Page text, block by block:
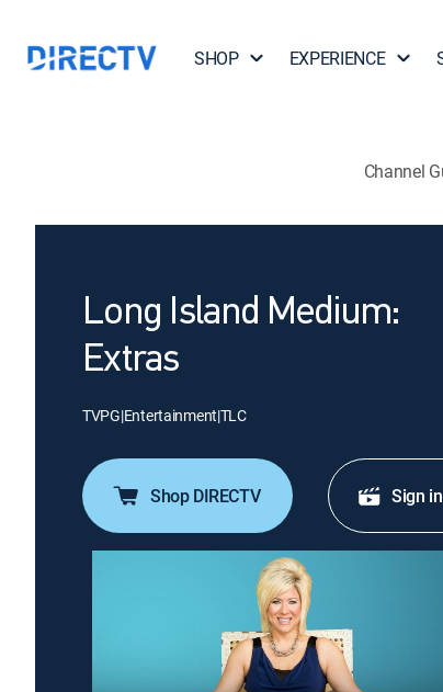
SHOP EXPERIENCE
Channel
Long Island Medium:
Extras
TVPG|Entertainment|TLC
Shop DIRECTV Sign